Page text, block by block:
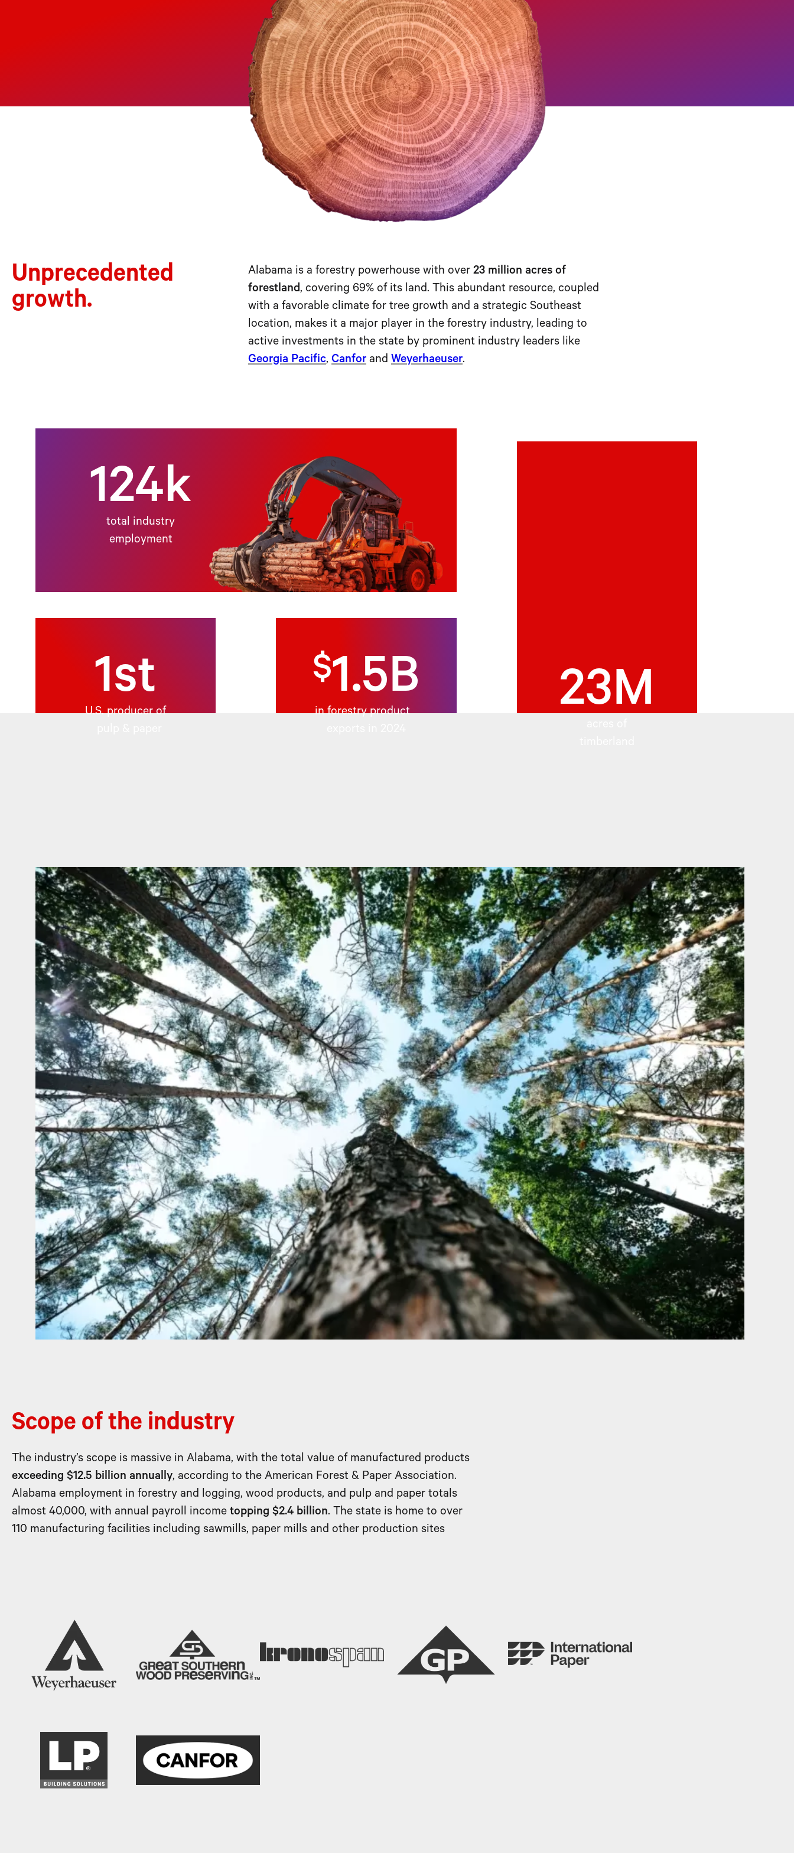
Unprecedented
growth.
Alabama is a forestry powerhouse with over 23 million acres of
forestland, covering 69% of its land. This abundant resource, coupled
with a favorable climate for tree growth and a strategic Southeast
location, makes it a major player in the forestry industry, leading to
active investments in the state by prominent industry leaders like
Georgia Pacific, Canfor and Weyerhaeuser.
23M
124k
total industry
employment
1st
U.S. producer of
$1.5B
in forestry product
Scope of the industry
The industry’s scope is massive in Alabama, with the total value of manufactured products
exceeding $12.5 billion annually, according to the American Forest & Paper Association.
Alabama employment in forestry and logging, wood products, and pulp and paper totals
almost 40,000, with annual payroll income topping $2.4 billion. The state is home to over
110 manufacturing facilities including sawmills, paper mills and other production sites